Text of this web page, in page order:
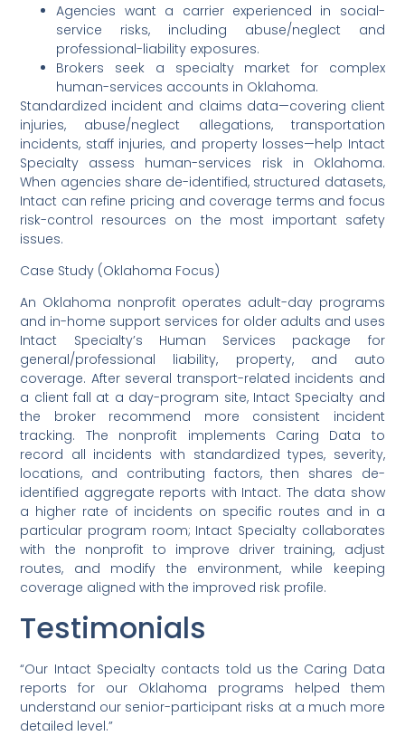
Agencies want a carrier experienced in social-
service risks, including abuse/neglect and
professional-liability exposures.
Brokers seek a specialty market for complex
human-services accounts in Oklahoma.
Standardized incident and claims data—covering client
injuries, abuse/neglect allegations, transportation
incidents, staff injuries, and property losses—help Intact
Specialty assess human-services risk in Oklahoma.
When agencies share de-identified, structured datasets,
Intact can refine pricing and coverage terms and focus
risk-control resources on the most important safety
issues.
Case Study (Oklahoma Focus)
An Oklahoma nonprofit operates adult-day programs
and in-home support services for older adults and uses
Intact Specialty’s Human Services package for
general/professional liability, property, and auto
coverage. After several transport-related incidents and
a client fall at a day-program site, Intact Specialty and
the broker recommend more consistent incident
tracking. The nonprofit implements Caring Data to
record all incidents with standardized types, severity,
locations, and contributing factors, then shares de-
identified aggregate reports with Intact. The data show
a higher rate of incidents on specific routes and in a
particular program room; Intact Specialty collaborates
with the nonprofit to improve driver training, adjust
routes, and modify the environment, while keeping
coverage aligned with the improved risk profile.
Testimonials
“Our Intact Specialty contacts told us the Caring Data
reports for our Oklahoma programs helped them
understand our senior-participant risks at a much more
detailed level.”